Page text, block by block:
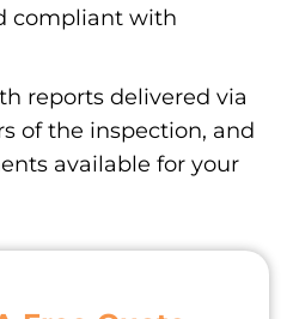
compliant with
reports delivered via
of the inspection, and
available for your